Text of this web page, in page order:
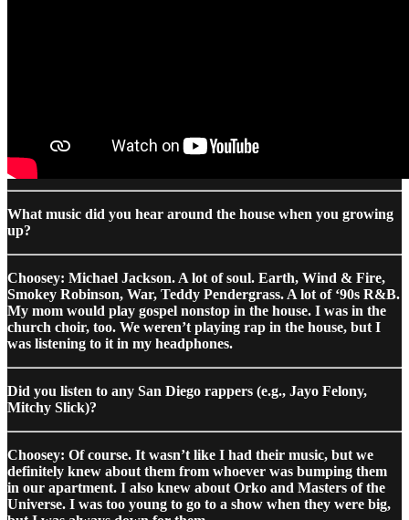
What music did you hear around the house when you growing
up?
Choosey: Michael Jackson. A lot of soul. Earth, Wind & Fire,
Smokey Robinson, War, Teddy Pendergrass. A lot of ‘90s R&B.
My mom would play gospel nonstop in the house. I was in the
church choir, too. We weren’t playing rap in the house, but I
was listening to it in my headphones.
Did you listen to any San Diego rappers (e.g., Jayo Felony,
Mitchy Slick)?
Choosey: Of course. It wasn’t like I had their music, but we
definitely knew about them from whoever was bumping them
in our apartment. I also knew about Orko and Masters of the
Universe. I was too young to go to a show when they were big,